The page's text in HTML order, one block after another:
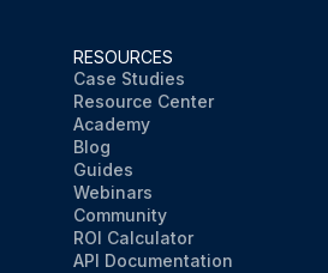
RESOURCES
Case Studies
Resource Center
Academy
Blog
Guides
Webinars
Community
ROI Calculator
API Documentation